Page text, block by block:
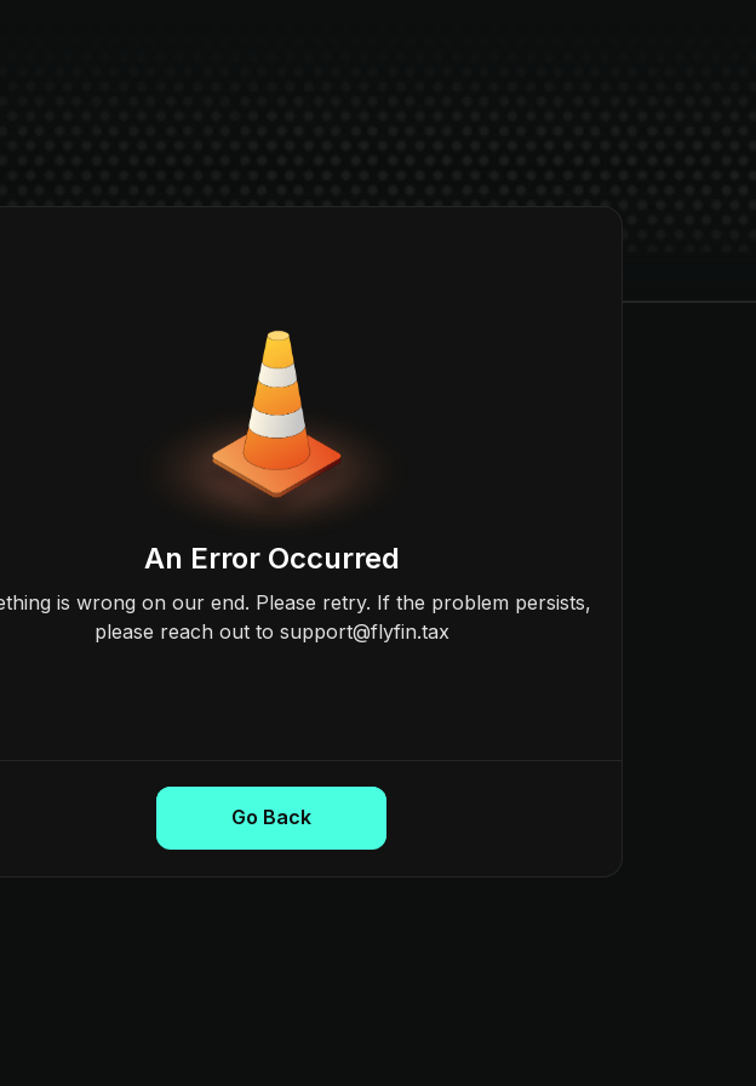
An Error Occurred
is wrong on our end. Please retry. If the problem persists,
please reach out to support@flyfin.tax
Go Back